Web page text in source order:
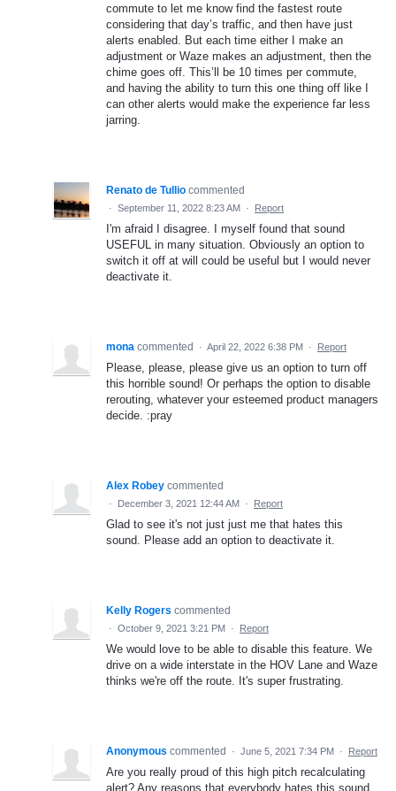
commute to let me know find the fastest route
considering that day’s traffic, and then have just
alerts enabled. But each time either I make an
adjustment or Waze makes an adjustment, then the
chime goes off. This’ll be 10 times per commute,
and having the ability to turn this one thing off like I
can other alerts would make the experience far less
jarring.
Renato de Tullio commented
· September 11, 2022 8:23 AM · Report
I'm afraid I disagree. I myself found that sound
USEFUL in many situation. Obviously an option to
switch it off at will could be useful but I would never
deactivate it.
mona commented · April 22, 2022 6:38 PM · Report
Please, please, please give us an option to turn off
this horrible sound! Or perhaps the option to disable
rerouting, whatever your esteemed product managers
decide. :pray
Alex Robey commented
· December 3, 2021 12:44 AM · Report
Glad to see it's not just just me that hates this
sound. Please add an option to deactivate it.
Kelly Rogers commented
· October 9, 2021 3:21 PM · Report
We would love to be able to disable this feature. We
drive on a wide interstate in the HOV Lane and Waze
thinks we're off the route. It's super frustrating.
Anonymous commented · June 5, 2021 7:34 PM · Report
Are you really proud of this high pitch recalculating
alert? Any reasons that everybody hates this sound